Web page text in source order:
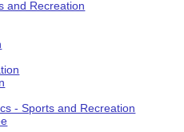
and Recreation
- Sports and Recreation